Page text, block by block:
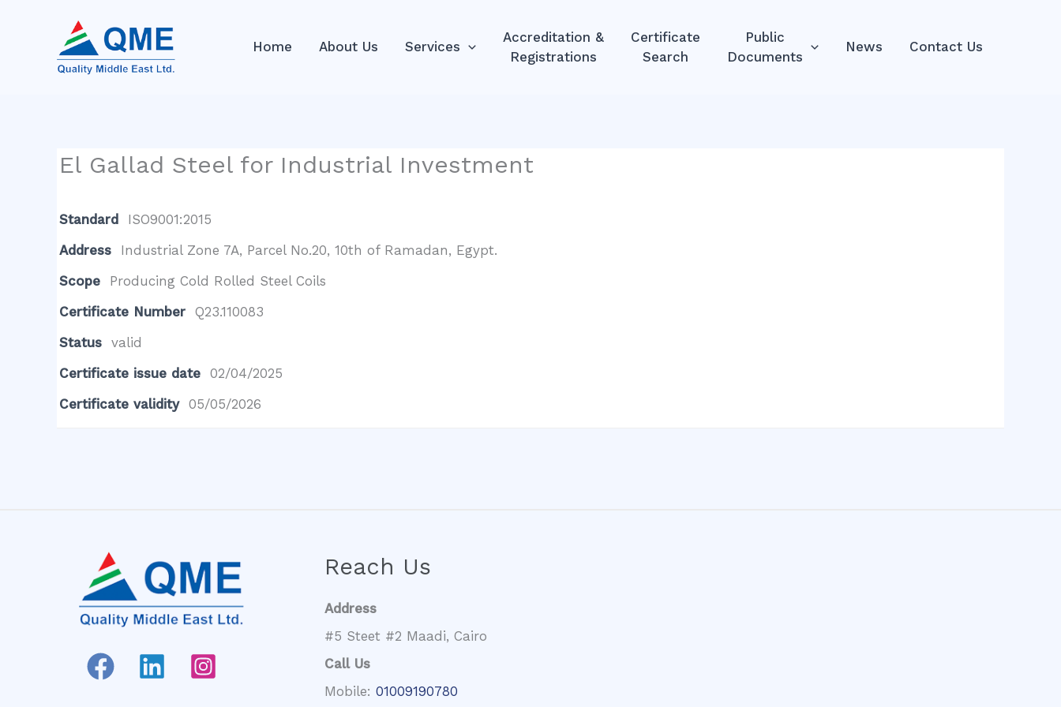
Home About Us Services
Accreditation &
Registrations
Certificate
Search
Public
Documents
News Contact Us
El Gallad Steel for Industrial Investment
Standard
ISO9001:2015
Address
Industrial Zone 7A, Parcel No.20, 10th of Ramadan, Egypt.
Scope
Producing Cold Rolled Steel Coils
Certificate Number
Q23.110083
Status
valid
Certificate issue date
02/04/2025
Certificate validity 05/05/2026
Reach Us
Address
#5 Steet #2 Maadi, Cairo
Call Us
Mobile: 01009190780